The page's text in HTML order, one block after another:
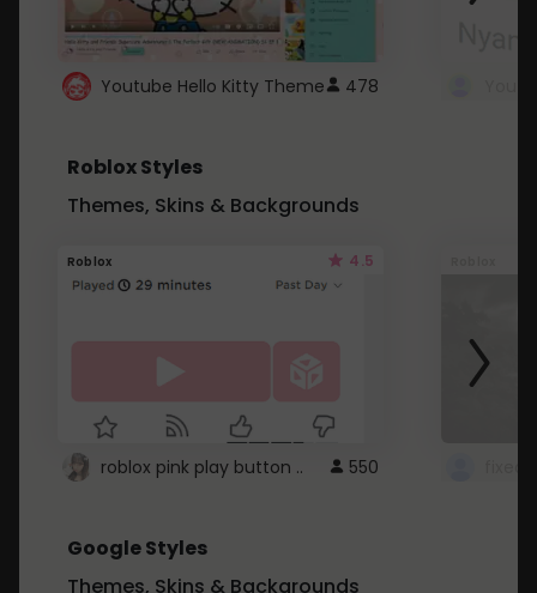
Youtube Hello Kitty Theme 478
Roblox Styles
Themes, Skins & Backgrounds
Roblox 4.5
roblox pink play button .. 550
Google Styles
Themes, Skins & Backgrounds